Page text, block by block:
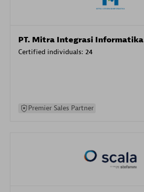
PT. Mitra Integrasi Informatika
Certified individuals: 24
Premier Sales Partner